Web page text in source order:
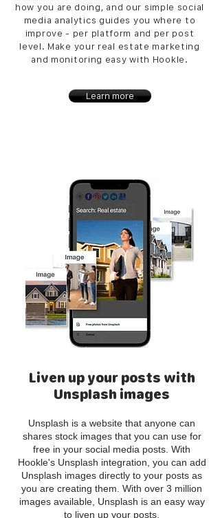
how you are doing, and our simple social
media analytics guides you where to
improve - per platform and per post
level. Make your real estate marketing
and monitoring easy with Hookle.
Learn more
Liven up your posts with
Unsplash images
Unsplash is a website that anyone can
shares stock images that you can use for
free in your social media posts. With
Hookle's Unsplash integration, you can add
Unsplash images directly to your posts as
you are creating them. With over 3 million
images available, Unsplash is an easy way
to liven up your posts.